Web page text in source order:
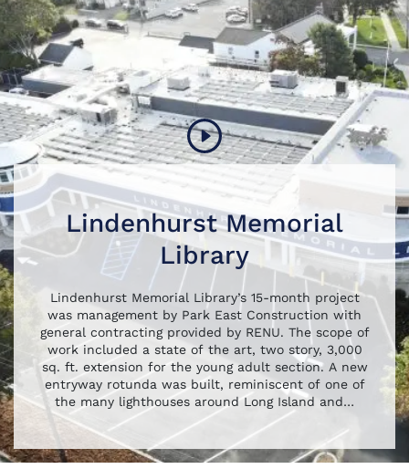
Lindenhurst Memorial
Library
Lindenhurst Memorial Library’s 15-month project
was management by Park East Construction with
general contracting provided by RENU. The scope of
work included a state of the art, two story, 3,000
sq. ft. extension for the young adult section. A new
entryway rotunda was built, reminiscent of one of
the many lighthouses around Long Island and…